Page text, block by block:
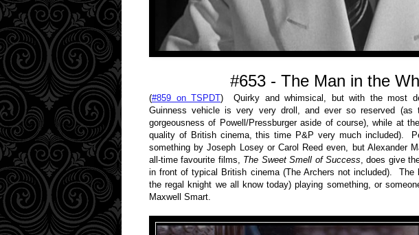
#653 - The Man in the
(#859 on TSPDT) Quirky and whimsical, but with the most
Guinness vehicle is very very droll, and ever so reserved
gorgeousness of Powell/Pressburger aside of course), while at
quality of British cinema, this time P&P very much included).
something by Joseph Losey or Carol Reed even, but Alexander
all-time favourite films, The Sweet Smell of Success, does give
in front of typical British cinema (The Archers not included). The
the regal knight we all know today) playing something, or
Maxwell Smart.